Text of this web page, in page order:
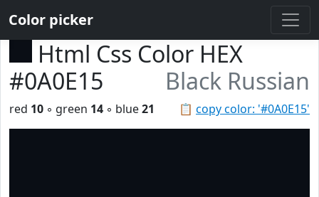
Color picker
Html Css Color HEX
#0A0E15
Black Russian
📋 copy color: '#0A0E15'
red 10 ◦ green 14 ◦ blue21